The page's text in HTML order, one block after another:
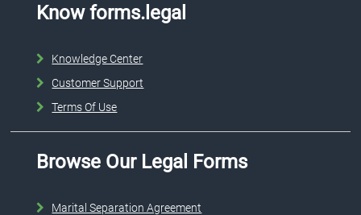
Know forms.legal
Knowledge Center
Customer Support
Terms Of Use
Browse Our Legal Forms
Marital Separation Agreement